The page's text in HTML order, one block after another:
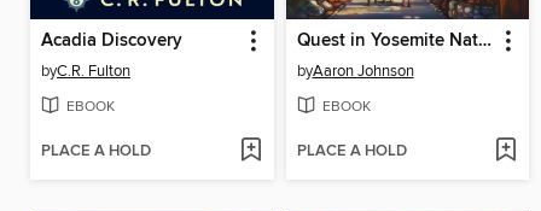
Acadia Discovery
byC.R. Fulton
EBOOK
PLACE A HOLD
Quest in Yosemite National Park
byAaron Johnson
EBOOK
PLACE A HOLD